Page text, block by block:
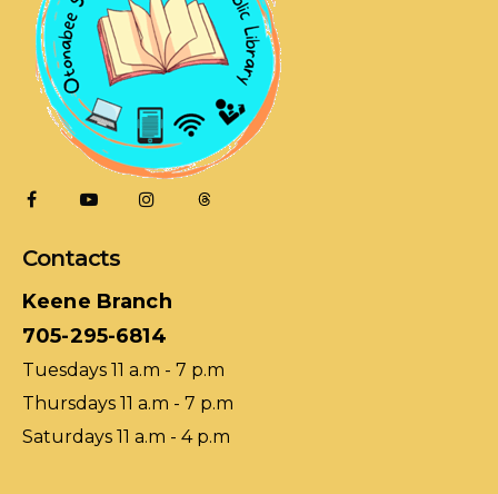
Contacts
Keene Branch
705-295-6814
Tuesdays 11 a.m - 7 p.m
Thursdays 11 a.m - 7 p.m
Saturdays 11 a.m - 4 p.m